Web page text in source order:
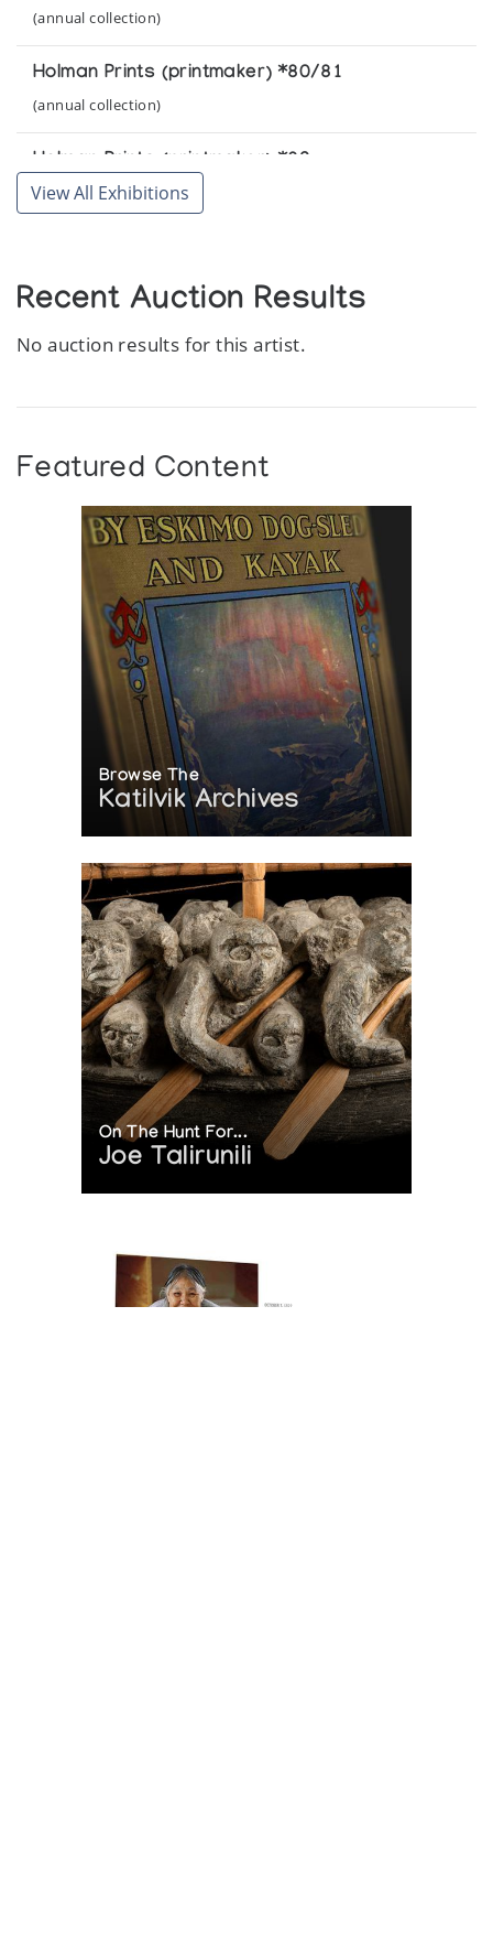
(annual collection)
Holman Prints (printmaker) *80/81
(annual collection)
Holman Prints (printmaker) *82
(annual collection)
View All Exhibitions
Recent Auction Results
No auction results for this artist.
Featured Content
Browse The
Katilvik Archives
On The Hunt For...
Joe Talirunili